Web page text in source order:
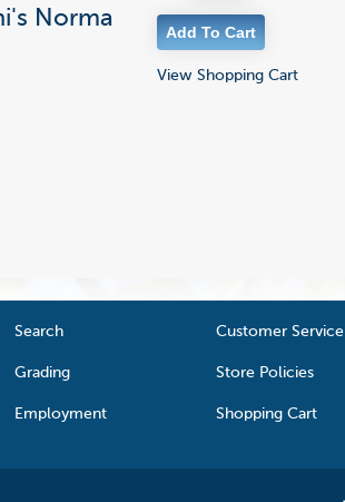
Norma
View Shopping Cart
Search Customer Service
Grading Store Policies
Employment Shopping Cart